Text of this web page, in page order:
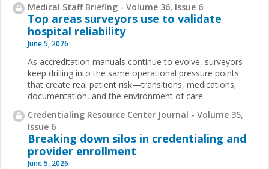
Medical Staff Briefing - Volume 36, Issue 6
Top areas surveyors use to validate
hospital reliability
June 5, 2026
As accreditation manuals continue to evolve, surveyors
keep drilling into the same operational pressure points
that create real patient risk—transitions, medications,
documentation, and the environment of care.
Credentialing Resource Center Journal - Volume 35,
Issue 6
Breaking down silos in credentialing and
provider enrollment
June 5, 2026